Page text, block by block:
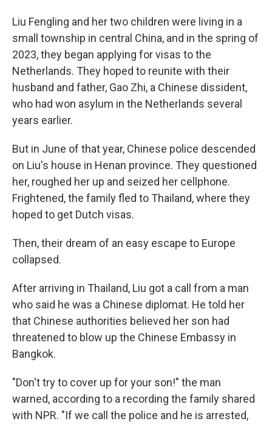
Liu Fengling and her two children were living in a
small township in central China, and in the spring of
2023, they began applying for visas to the
Netherlands. They hoped to reunite with their
husband and father, Gao Zhi, a Chinese dissident,
who had won asylum in the Netherlands several
years earlier.
But in June of that year, Chinese police descended
on Liu's house in Henan province. They questioned
her, roughed her up and seized her cellphone.
Frightened, the family fled to Thailand, where they
hoped to get Dutch visas.
Then, their dream of an easy escape to Europe
collapsed.
After arriving in Thailand, Liu got a call from a man
who said he was a Chinese diplomat. He told her
that Chinese authorities believed her son had
threatened to blow up the Chinese Embassy in
Bangkok.
"Don't try to cover up for your son!" the man
warned, according to a recording the family shared
with NPR. "If we call the police and he is arrested,